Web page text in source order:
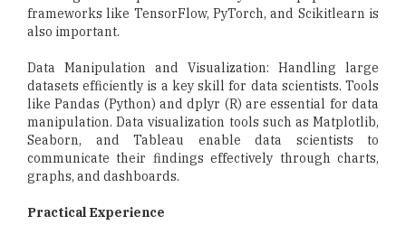
frameworks like TensorFlow, PyTorch, and Scikitlearn is
also important.
Data Manipulation and Visualization: Handling large
datasets efficiently is a key skill for data scientists. Tools
like Pandas (Python) and dplyr (R) are essential for data
manipulation. Data visualization tools such as Matplotlib,
Seaborn, and Tableau enable data scientists to
communicate their findings effectively through charts,
graphs, and dashboards.
Practical Experience